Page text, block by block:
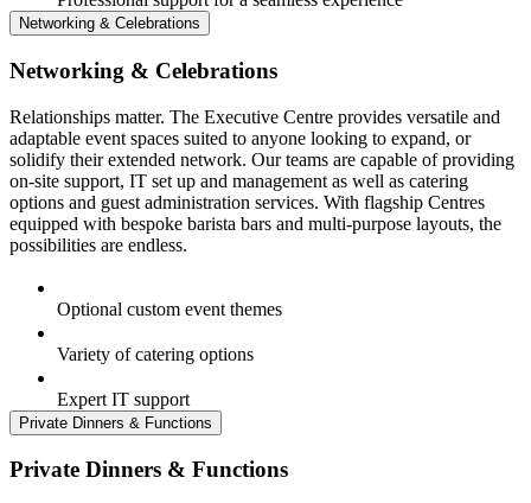
Networking & Celebrations
Networking & Celebrations
Relationships matter. The Executive Centre provides versatile and
adaptable event spaces suited to anyone looking to expand, or
solidify their extended network. Our teams are capable of providing
on-site support, IT set up and management as well as catering
options and guest administration services. With flagship Centres
equipped with bespoke barista bars and multi-purpose layouts, the
possibilities are endless.
Optional custom event themes
Variety of catering options
Expert IT support
Private Dinners & Functions
Private Dinners & Functions